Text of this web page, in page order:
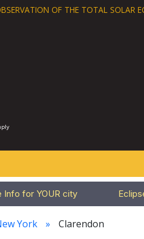
OF THE TOTAL SOLAR
Info for YOUR city
York Clarendon